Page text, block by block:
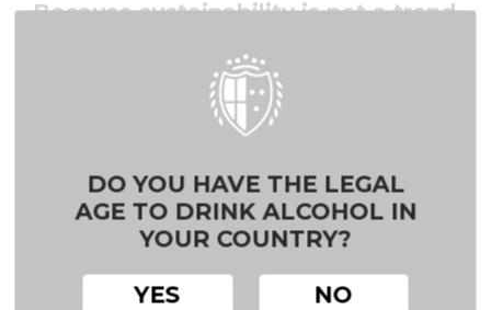
Because sustainability is not a trend
At Hammeken Cellars, every action counts. From
vineyard to bottle, we are rethinking how wine can
contribute to a more sustainable future one glass
BACK
sustainabilityis not just a trend it’s
a long-term commitment.
DO YOU HAVE THE LEGAL
AGE TO DRINK ALCOHOL IN
YOUR COUNTRY?
YES NO